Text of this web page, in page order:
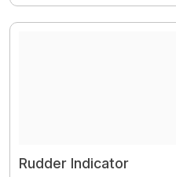
MEPC 108(49) and the latest
effective 1 January 2016.
Rudder Indicator